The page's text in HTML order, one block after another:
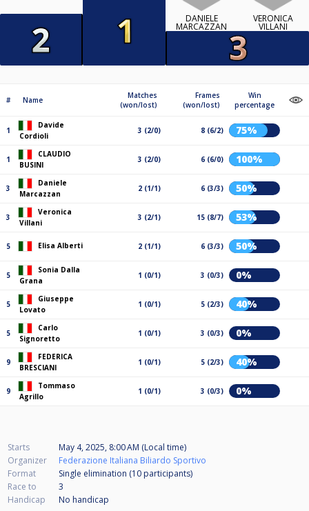
DANIELE
MARCAZZAN
VERONICA
VILLANI
# Name
Matches
(won/lost)
Frames
(won/lost)
Win
percentage
1
Davide
Cordioli
3 (2/0) 8 (6/2) 75%
1
CLAUDIO
BUSINI
3 (2/0) 6 (6/0) 100%
3
Daniele
Marcazzan
2 (1/1) 6 (3/3) 50%
3
Veronica
Villani
3 (2/1) 15 (8/7) 53%
5 Elisa Alberti 2 (1/1) 6 (3/3) 50%
5
Sonia Dalla
Grana
1 (0/1) 3 (0/3) 0%
5
Giuseppe
Lovato
1 (0/1) 5 (2/3) 40%
5
Carlo
Signoretto
1 (0/1) 3 (0/3) 0%
9
FEDERICA
BRESCIANI
1 (0/1) 5 (2/3) 40%
9
Tommaso
Agrillo
1 (0/1) 3 (0/3) 0%
Starts
May 4, 2025, 8:00 AM (Local time)
Organizer
Federazione Italiana Biliardo Sportivo
Format
Single elimination (10 participants)
Race to
3
Handicap
No handicap